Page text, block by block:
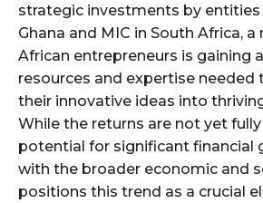
strategic investments by entities
Ghana and MIC in South Africa,
African entrepreneurs is gaining
resources and expertise needed
their innovative ideas into
While the returns are not yet
potential for significant financial
with the broader economic and
positions this trend as a crucial